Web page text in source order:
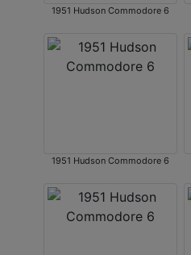
1951 Hudson Commodore 6
1951 Hudson Commodore 6